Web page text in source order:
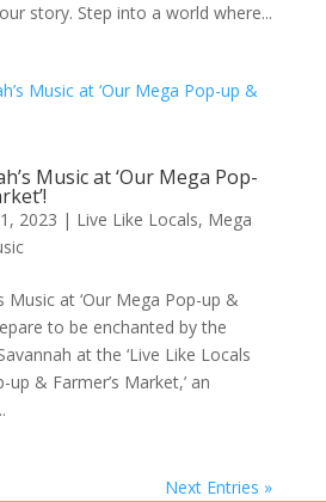
story. Step into a world where...
Music at ‘Our Mega Pop-
2023 | Live Like Locals, Mega
Music at ‘Our Mega Pop-up &
to be enchanted by the
at the ‘Live Like Locals
& Farmer’s Market,’ an
Next Entries »